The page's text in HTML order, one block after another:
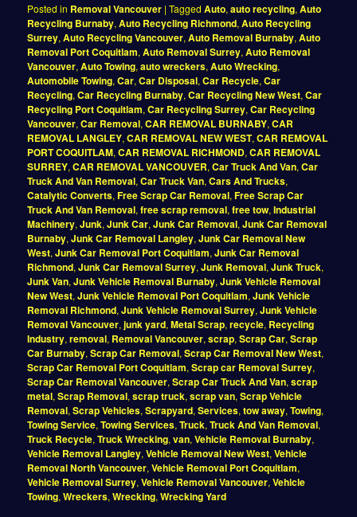
Posted in Removal Vancouver |Tagged Auto,auto recycling,Auto
Recycling Burnaby,Auto Recycling Richmond,Auto Recycling
Surrey,Auto Recycling Vancouver,Auto Removal Burnaby,Auto
Removal Port Coquitlam,Auto Removal Surrey,Auto Removal
Vancouver,Auto Towing,auto wreckers,Auto Wrecking,
Automobile Towing,Car,Car Disposal,Car Recycle,Car
Recycling,Car Recycling Burnaby,Car Recycling New West,Car
Recycling Port Coquitlam,Car Recycling Surrey,Car Recycling
Vancouver,Car Removal,CAR REMOVAL BURNABY,CAR
REMOVAL LANGLEY,CAR REMOVAL NEW WEST,CAR REMOVAL
PORT COQUITLAM,CAR REMOVAL RICHMOND,CAR REMOVAL
SURREY,CAR REMOVAL VANCOUVER,Car Truck And Van,Car
Truck And Van Removal,Car Truck Van,Cars And Trucks,
Catalytic Converts,Free Scrap Car Removal,Free Scrap Car
Truck And Van Removal,free scrap removal,free tow,Industrial
Machinery,Junk,Junk Car,Junk Car Removal,Junk Car Removal
Burnaby,Junk Car Removal Langley,Junk Car Removal New
West,Junk Car Removal Port Coquitlam,Junk Car Removal
Richmond,Junk Car Removal Surrey,Junk Removal,Junk Truck,
Junk Van,Junk Vehicle Removal Burnaby,Junk Vehicle Removal
New West,Junk Vehicle Removal Port Coquitlam,Junk Vehicle
Removal Richmond,Junk Vehicle Removal Surrey,Junk Vehicle
Removal Vancouver,junk yard,Metal Scrap,recycle, Recycling
Industry,removal, Removal Vancouver,scrap,Scrap Car,Scrap
Car Burnaby,Scrap Car Removal,Scrap Car Removal New West,
Scrap Car Removal Port Coquitlam,Scrap car Removal Surrey,
Scrap Car Removal Vancouver,Scrap Car Truck And Van,scrap
metal,Scrap Removal,scrap truck,scrap van,Scrap Vehicle
Removal,Scrap Vehicles,Scrapyard,Services,tow away,Towing,
Towing Service,Towing Services,Truck,Truck And Van Removal,
Truck Recycle,Truck Wrecking,van,Vehicle Removal Burnaby,
Vehicle Removal Langley,Vehicle Removal New West,Vehicle
Removal North Vancouver,Vehicle Removal Port Coquitlam,
Vehicle Removal Surrey,Vehicle Removal Vancouver,Vehicle
Towing,Wreckers,Wrecking,Wrecking Yard